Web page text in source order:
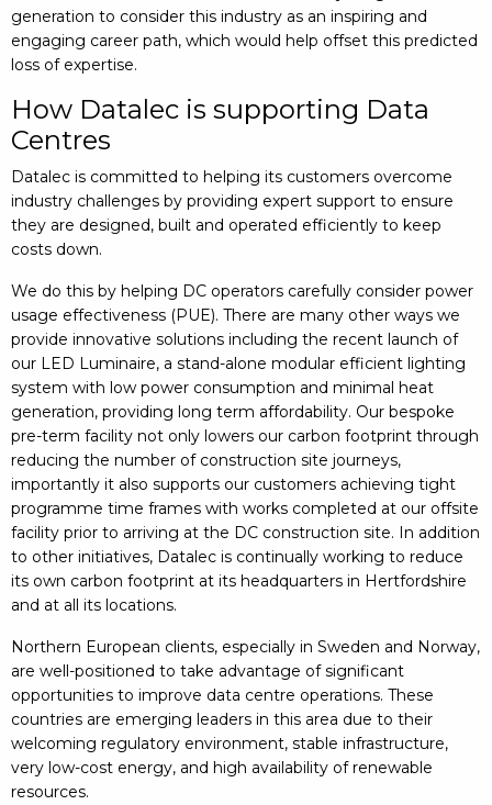
generation to consider this industry as an inspiring and
engaging career path, which would help offset this predicted
loss of expertise.
How Datalec is supporting Data
Centres
Datalec is committed to helping its customers overcome
industry challenges by providing expert support to ensure
they are designed, built and operated efficiently to keep
costs down.
We do this by helping DC operators carefully consider power
usage effectiveness (PUE). There are many other ways we
provide innovative solutions including the recent launch of
our LED Luminaire, a stand-alone modular efficient lighting
system with low power consumption and minimal heat
generation, providing long term affordability. Our bespoke
pre-term facility not only lowers our carbon footprint through
reducing the number of construction site journeys,
importantly it also supports our customers achieving tight
programme time frames with works completed at our offsite
facility prior to arriving at the DC construction site. In addition
to other initiatives, Datalec is continually working to reduce
its own carbon footprint at its headquarters in Hertfordshire
and at all its locations.
Northern European clients, especially in Sweden and Norway,
are well-positioned to take advantage of significant
opportunities to improve data centre operations. These
countries are emerging leaders in this area due to their
welcoming regulatory environment, stable infrastructure,
very low-cost energy, and high availability of renewable
resources.